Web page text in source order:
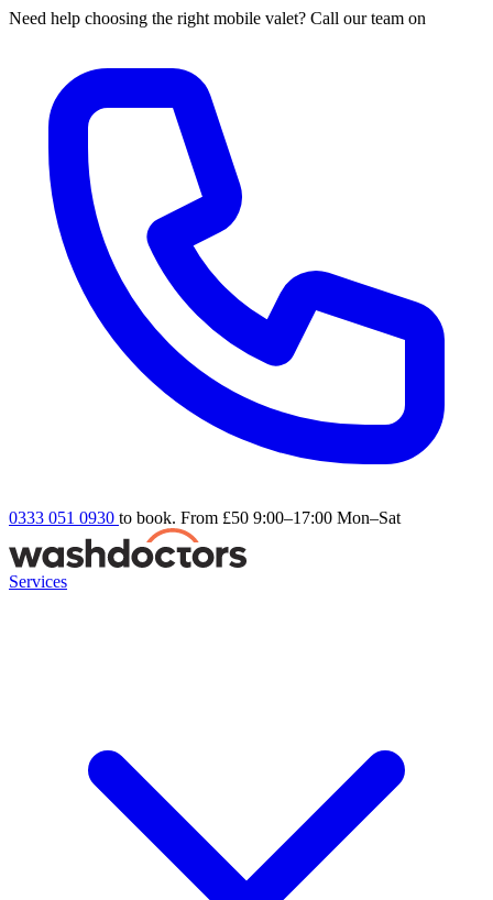
Need help choosing the right mobile valet? Call our team on
0333 051 0930 to book. From £50 9:00–17:00 Mon–Sat
Services